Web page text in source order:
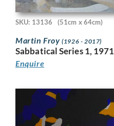
SKU: 13136 (51cm x 64cm)
Martin Froy(1926 - 2017)
Sabbatical Series 1, 1971
Enquire